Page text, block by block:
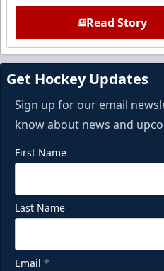
Read Story
Get Hockey Updates
Sign up for our email
know about news and
First Name
Last Name
Email *